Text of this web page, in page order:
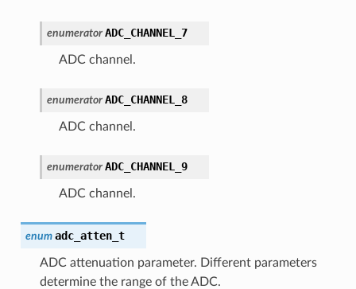
enumerator ADC_CHANNEL_7
ADC channel.
enumerator ADC_CHANNEL_8
ADC channel.
enumerator ADC_CHANNEL_9
ADC channel.
enum adc_atten_t
ADC attenuation parameter. Different parameters
determine the range of the ADC.